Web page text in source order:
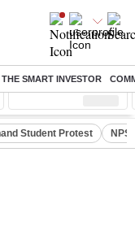
THE SMART INVESTOR
Nifty Midcap ( %)
Student Protest NPS